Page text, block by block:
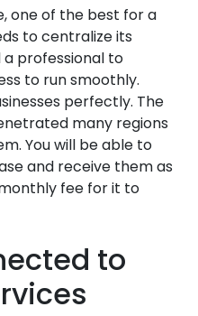
one of the best for a
to centralize its
a professional to
to run smoothly.
perfectly. The
many regions
You will be able to
and receive them as
fee for it to
to